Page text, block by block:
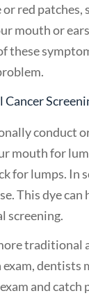
red
mouth or
these
conduct
mouth for
for lumps. In
This dye
screening.
traditional
dentists
and